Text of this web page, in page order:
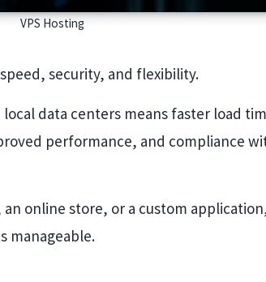
VPS Hosting
security, and flexibility.
local data centers means faster load
performance, and compliance
online store, or a custom
manageable.